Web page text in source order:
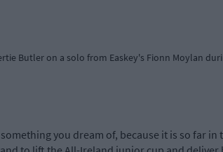
Butler on a solo from Easkey's Fionn Moylan
something you dream of, because it is so far